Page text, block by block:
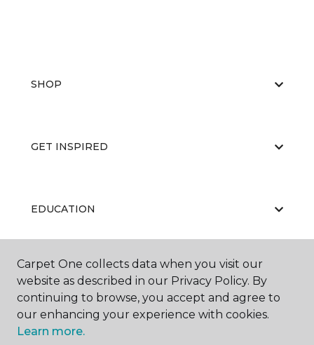
SHOP
GET INSPIRED
EDUCATION
ABOUT US
Carpet One collects data when you visit our
website as described in our Privacy Policy. By
continuing to browse, you accept and agree to
our enhancing your experience with cookies.
Learn more.